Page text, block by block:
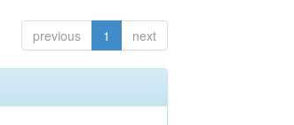
previous 1 next